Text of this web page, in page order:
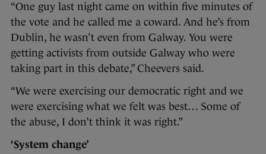
“One guy last night came on within five minutes of
the vote and he called me a coward. And he’s from
Dublin, he wasn’t even from Galway. You were
getting activists from outside Galway who were
taking part in this debate,” Cheevers said.
“We were exercising our democratic right and we
were exercising what we felt was best… Some of
the abuse, I don’t think it was right.”
‘System change’